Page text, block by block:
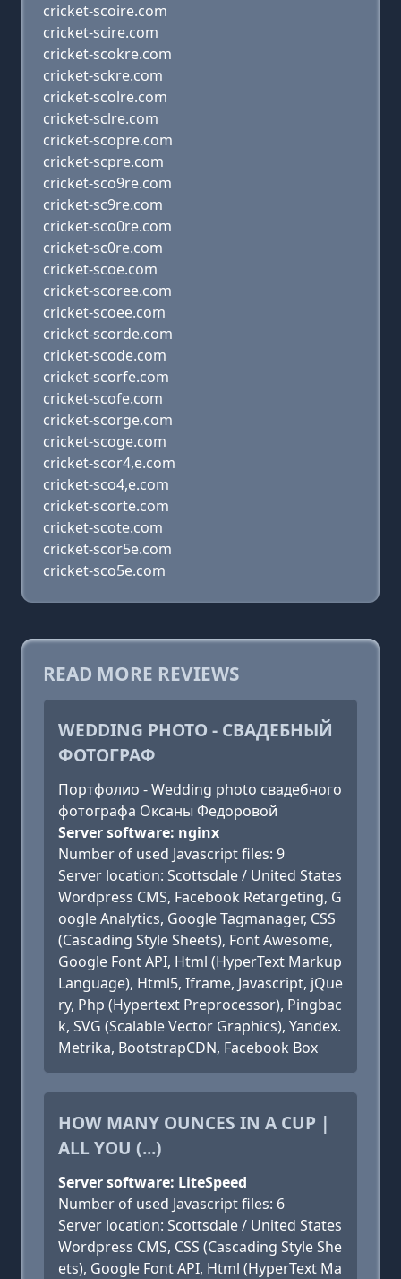
cricket-scoire.com
cricket-scire.com
cricket-scokre.com
cricket-sckre.com
cricket-scolre.com
cricket-sclre.com
cricket-scopre.com
cricket-scpre.com
cricket-sco9re.com
cricket-sc9re.com
cricket-sco0re.com
cricket-sc0re.com
cricket-scoe.com
cricket-scoree.com
cricket-scoee.com
cricket-scorde.com
cricket-scode.com
cricket-scorfe.com
cricket-scofe.com
cricket-scorge.com
cricket-scoge.com
cricket-scor4,e.com
cricket-sco4,e.com
cricket-scorte.com
cricket-scote.com
cricket-scor5e.com
cricket-sco5e.com
READ MORE REVIEWS
WEDDING PHOTO - СВАДЕБНЫЙ
ФОТОГРАФ
Портфолио - Wedding photo свадебного
фотографа Оксаны Федоровой
Server software: nginx
Number of used Javascript files: 9
Server location: Scottsdale / United States
Wordpress CMS, Facebook Retargeting, G
oogle Analytics, Google Tagmanager, CSS
(Cascading Style Sheets), Font Awesome,
Google Font API, Html (HyperText Markup
Language), Html5, Iframe, Javascript, jQue
ry, Php (Hypertext Preprocessor), Pingbac
k, SVG (Scalable Vector Graphics), Yandex.
Metrika, BootstrapCDN, Facebook Box
HOW MANY OUNCES IN A CUP |
ALL YOU (...)
Server software: LiteSpeed
Number of used Javascript files: 6
Server location: Scottsdale / United States
Wordpress CMS, CSS (Cascading Style She
ets), Google Font API, Html (HyperText Ma